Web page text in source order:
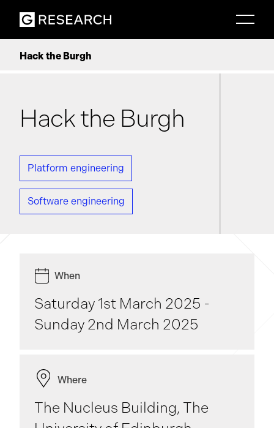
Hack the Burgh
Hack the Burgh
Platform engineering
Software engineering
When
Saturday 1st March 2025 -
Sunday 2nd March 2025
Where
The Nucleus Building, The